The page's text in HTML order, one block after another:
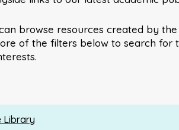
browse resources created by the
of the filters below to search for
Library